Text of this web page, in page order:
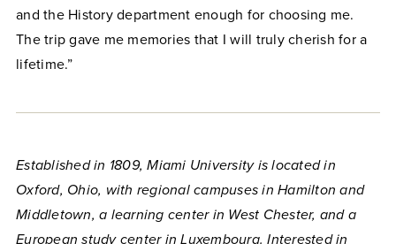
and the History department enough for choosing me.
The trip gave me memories that I will truly cherish for a
lifetime.”
Established in 1809, Miami University is located in
Oxford, Ohio, with regional campuses in Hamilton and
Middletown, a learning center in West Chester, and a
European study center in Luxembourg. Interested in